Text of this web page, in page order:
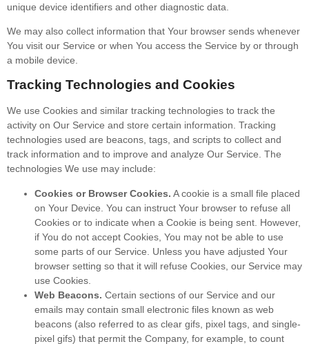
unique device identifiers and other diagnostic data.
We may also collect information that Your browser sends whenever
You visit our Service or when You access the Service by or through
a mobile device.
Tracking Technologies and Cookies
We use Cookies and similar tracking technologies to track the
activity on Our Service and store certain information. Tracking
technologies used are beacons, tags, and scripts to collect and
track information and to improve and analyze Our Service. The
technologies We use may include:
Cookies or Browser Cookies. A cookie is a small file placed
on Your Device. You can instruct Your browser to refuse all
Cookies or to indicate when a Cookie is being sent. However,
if You do not accept Cookies, You may not be able to use
some parts of our Service. Unless you have adjusted Your
browser setting so that it will refuse Cookies, our Service may
use Cookies.
Web Beacons. Certain sections of our Service and our
emails may contain small electronic files known as web
beacons (also referred to as clear gifs, pixel tags, and single-
pixel gifs) that permit the Company, for example, to count